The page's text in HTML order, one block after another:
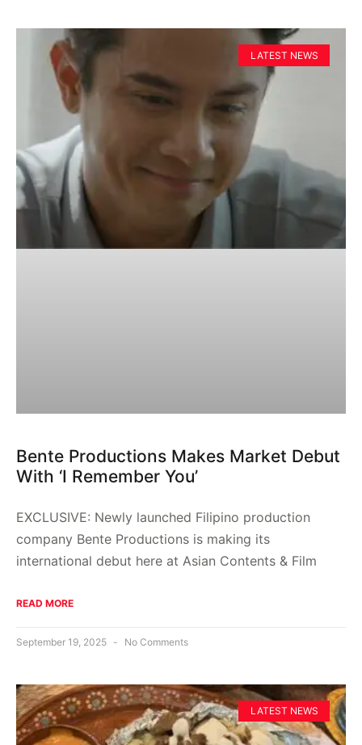
LATEST NEWS
Bente Productions Makes Market Debut
With ‘I Remember You’
EXCLUSIVE: Newly launched Filipino production
company Bente Productions is making its
international debut here at Asian Contents & Film
READ MORE
September 19, 2025 No Comments
LATEST NEWS